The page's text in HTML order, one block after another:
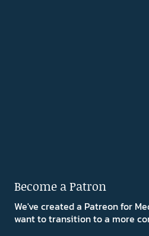
Become a Patron
We've created a Patreon for
want to transition to a more